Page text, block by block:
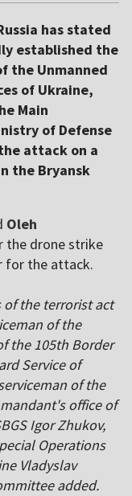
has stated
established the
the Unmanned
of Ukraine,
Main
of Defense
attack on a
the Bryansk
Oleh
the drone strike
for the attack.
the terrorist act
of the
the 105th Border
Service of
of the
office of
Igor Zhukov,
Operations
Vladyslav
added.